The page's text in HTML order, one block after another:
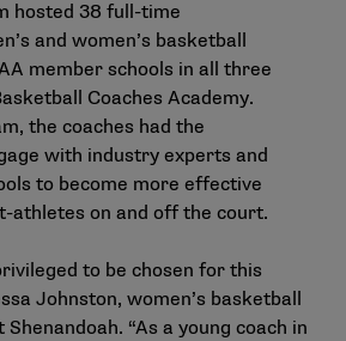
hosted 38 full-time
and women’s basketball
member schools in all three
Coaches Academy.
the coaches had the
with industry experts and
to become more effective
athletes on and off the court.
to be chosen for this
Johnston, women’s basketball
“As a young coach in